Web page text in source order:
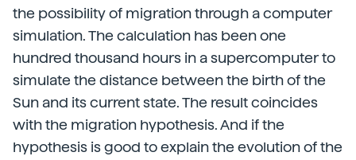
the possibility of migration through a computer
simulation. The calculation has been one
hundred thousand hours in a supercomputer to
simulate the distance between the birth of the
Sun and its current state. The result coincides
with the migration hypothesis. And if the
hypothesis is good to explain the evolution of the